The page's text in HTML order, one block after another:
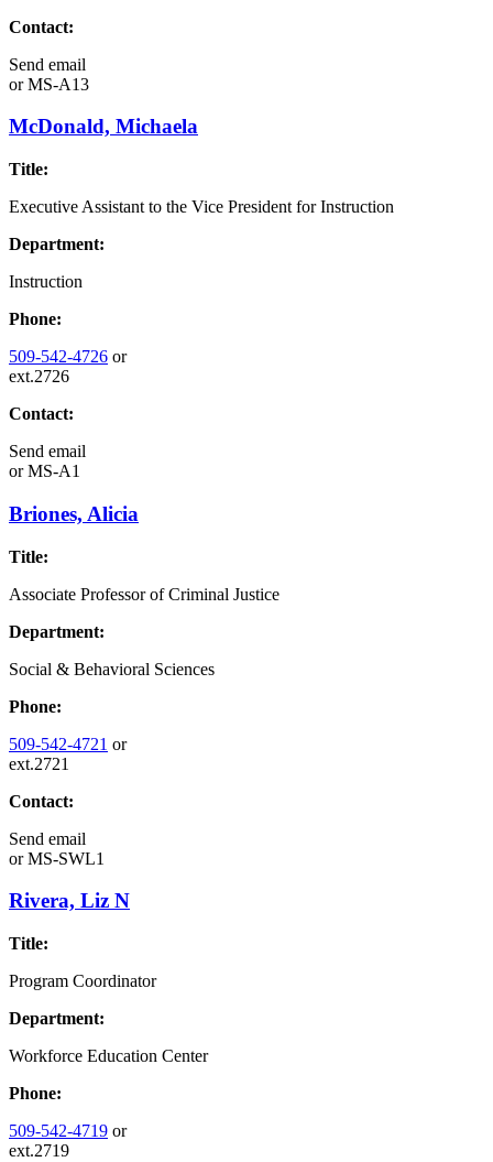
Contact:
Send email
orMS-A13
McDonald, Michaela
Title:
Executive Assistant to the Vice President for Instruction
Department:
Instruction
Phone:
509-542-4726 or
ext.2726
Contact:
Send email
orMS-A1
Briones, Alicia
Title:
Associate Professor of Criminal Justice
Department:
Social & Behavioral Sciences
Phone:
509-542-4721 or
ext.2721
Contact:
Send email
orMS-SWL1
Rivera, Liz N
Title:
Program Coordinator
Department:
Workforce Education Center
Phone:
509-542-4719 or
ext.2719